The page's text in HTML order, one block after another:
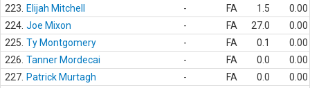
223.
Elijah Mitchell - FA 1.5
0.00
224. Joe Mixon - FA 27.0
0.00
225. Ty Montgomery - FA 0.1
0.00
226. Tanner Mordecai - FA 0.0
0.00
227. Patrick Murtagh - FA 0.0
0.00